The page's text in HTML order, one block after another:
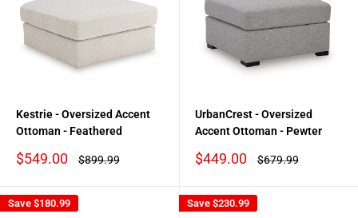
Kestrie - Oversized Accent
Ottoman - Feathered
Sale
$549.00
Regular
$899.99
UrbanCrest - Oversized
Accent Ottoman - Pewter
Sale
$449.00
Regular
$679.99
Save $180.99 Save $230.99